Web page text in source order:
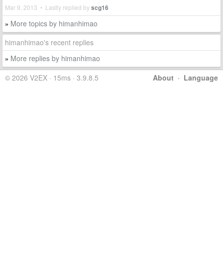
Mar 9, 2013 • Lastly replied byscg16
» More topics by himanhimao
himanhimao's recent replies
» More replies by himanhimao
About · Language
© 2026 V2EX · 15ms · 3.9.8.5